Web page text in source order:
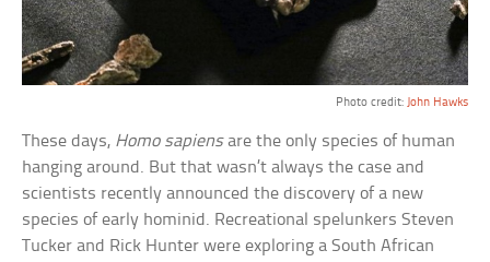
Photo credit: John Hawks
These days, Homo sapiensare the only species of human
hanging around. But that wasn’t always the case and
scientists recently announced the discovery of a new
species of early hominid. Recreational spelunkers Steven
Tucker and Rick Hunter were exploring a South African